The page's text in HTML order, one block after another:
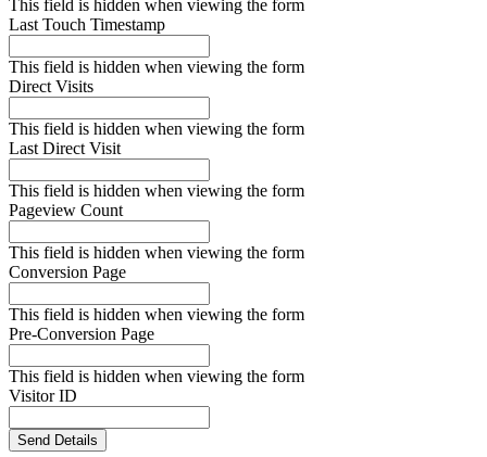
This field is hidden when viewing the form
Last Touch Timestamp
This field is hidden when viewing the form
Direct Visits
This field is hidden when viewing the form
Last Direct Visit
This field is hidden when viewing the form
Pageview Count
This field is hidden when viewing the form
Conversion Page
This field is hidden when viewing the form
Pre-Conversion Page
This field is hidden when viewing the form
Visitor ID
Send Details